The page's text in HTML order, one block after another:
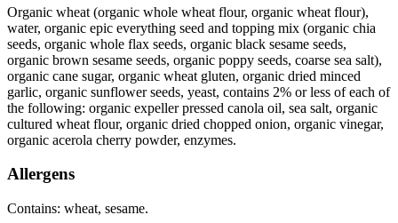
Organic wheat (organic whole wheat flour, organic wheat flour),
water, organic epic everything seed and topping mix (organic chia
seeds, organic whole flax seeds, organic black sesame seeds,
organic brown sesame seeds, organic poppy seeds, coarse sea salt),
organic cane sugar, organic wheat gluten, organic dried minced
garlic, organic sunflower seeds, yeast, contains 2% or less of each of
the following: organic expeller pressed canola oil, sea salt, organic
cultured wheat flour, organic dried chopped onion, organic vinegar,
organic acerola cherry powder, enzymes.
Allergens
Contains: wheat, sesame.